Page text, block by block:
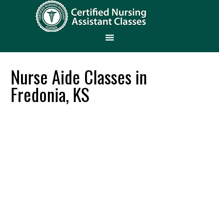
Nurse Aide Classes in
Fredonia, KS